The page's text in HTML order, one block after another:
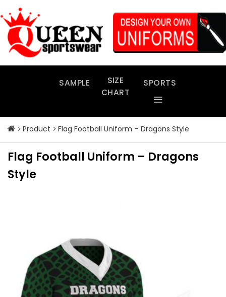
to
content
SAMPLE
SIZE
CHART
SPORTS
Product Flag Football Uniform – Dragons Style
Flag Football Uniform – Dragons
Style